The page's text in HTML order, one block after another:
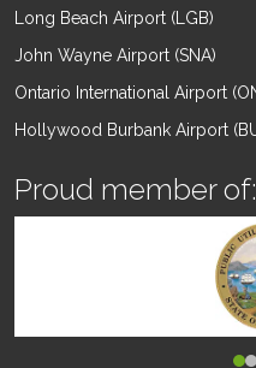
Long Beach Airport (LGB)
John Wayne Airport (SNA)
Ontario International Airport
Hollywood Burbank Airport
Proud member of: